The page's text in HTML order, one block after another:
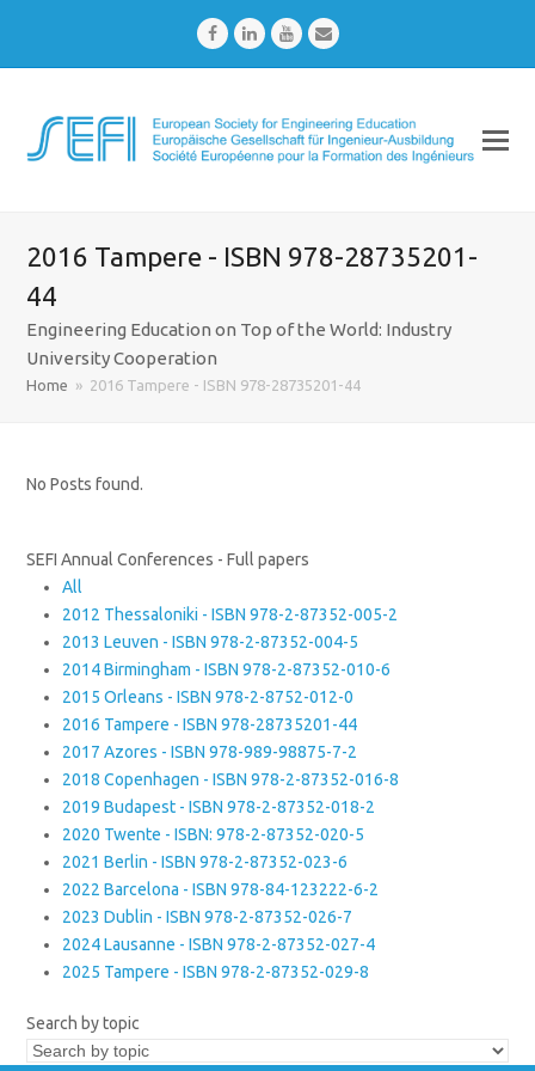
FacebookLinkedInYoutubeEmail
2016 Tampere - ISBN 978-28735201-
44
Engineering Education on Top of the World: Industry
University Cooperation
Home » 2016 Tampere - ISBN 978-28735201-44
No Posts found.
SEFI Annual Conferences - Full papers
All
2012 Thessaloniki - ISBN 978-2-87352-005-2
2013 Leuven - ISBN 978-2-87352-004-5
2014 Birmingham - ISBN 978-2-87352-010-6
2015 Orleans - ISBN 978-2-8752-012-0
2016 Tampere - ISBN 978-28735201-44
2017 Azores - ISBN 978-989-98875-7-2
2018 Copenhagen - ISBN 978-2-87352-016-8
2019 Budapest - ISBN 978-2-87352-018-2
2020 Twente - ISBN: 978-2-87352-020-5
2021 Berlin - ISBN 978-2-87352-023-6
2022 Barcelona - ISBN 978-84-123222-6-2
2023 Dublin - ISBN 978-2-87352-026-7
2024 Lausanne - ISBN 978-2-87352-027-4
2025 Tampere - ISBN 978-2-87352-029-8
Search by topic